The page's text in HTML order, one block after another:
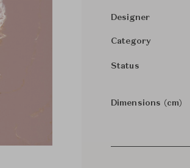
Designer
Category
Status
Dimensions (cm)